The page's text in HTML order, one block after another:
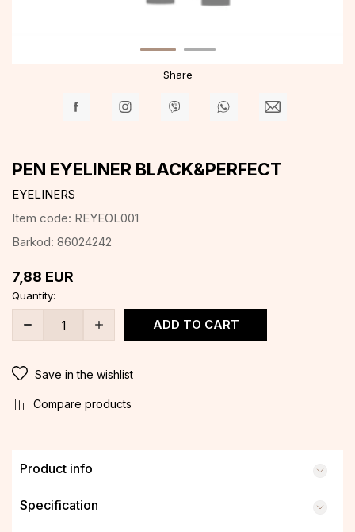
Share
PEN EYELINER BLACK&PERFECT
EYELINERS
Item code: REYEOL001
Barkod: 86024242
7,88 EUR
Quantity:
ADD TO CART
Save in the wishlist
Compare products
Product info
Specification